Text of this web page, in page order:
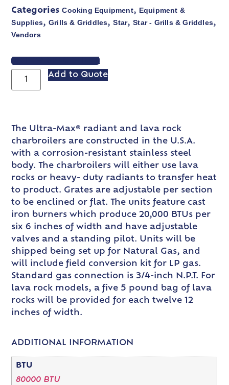
Categories Cooking Equipment, Equipment &
Supplies, Grills & Griddles,Star,Star - Grills & Griddles,
Vendors
VIEW SPEC SHEET
Add to Quote
The Ultra-Max® radiant and lava rock
charbroilers are constructed in the U.S.A.
with a corrosion-resistant stainless steel
body. The charbroilers will either use lava
rocks or heavy- duty radiants to transfer heat
to product. Grates are adjustable per section
to be enclined or flat. The units feature cast
iron burners which produce 20,000 BTUs per
six 6 inches of width and have adjustable
valves and a standing pilot. Units will be
shipped being set up for Natural Gas, and
will include field conversion kit for LP gas.
Standard gas connection is 3/4-inch N.P.T. For
lava rock models, a five 5 pound bag of lava
rocks will be provided for each twelve 12
inches of width.
ADDITIONAL INFORMATION
BTU
80000 BTU